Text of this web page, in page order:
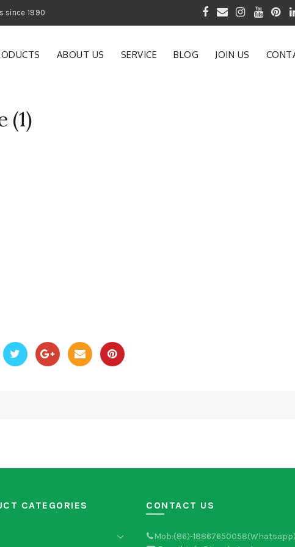
Gardening Products since 1990
ABOUT US SERVICE BLOG JOIN US
(1)
CATEGORIES CONTACT US
Mob:(86)-18867650058(Whatsapp)